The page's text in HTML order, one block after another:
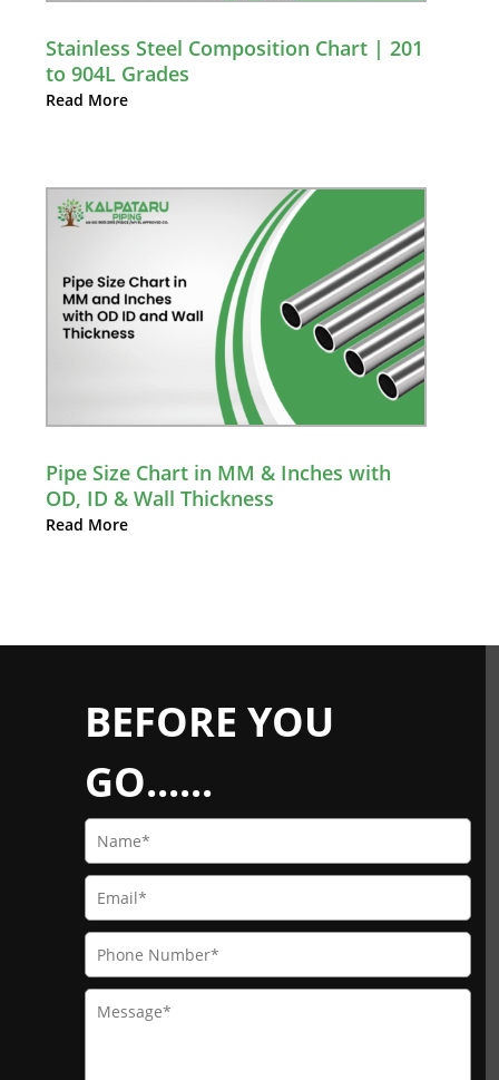
Stainless Steel Composition Chart | 201
to 904L Grades
Read More
Pipe Size Chart in MM & Inches with
OD, ID & Wall Thickness
Read More
BEFORE YOU
GO......